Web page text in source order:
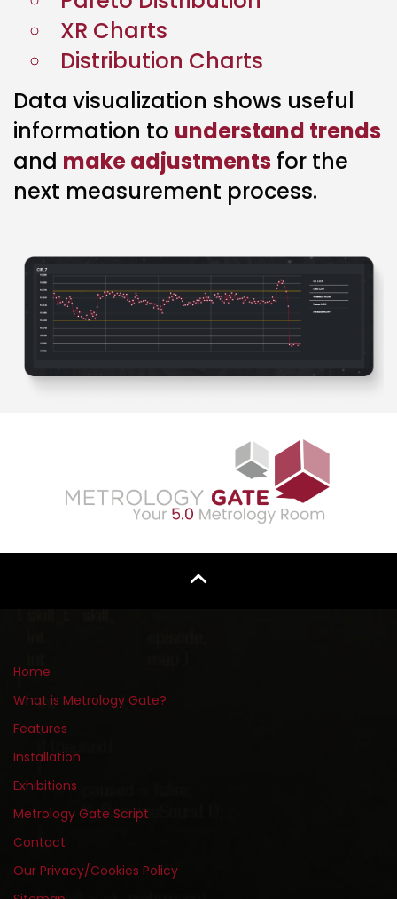
XR Charts
Distribution Charts
Data visualization shows useful
information to understand trends
and make adjustments for the
next measurement process.
Home
What is Metrology Gate?
Features
Installation
Exhibitions
Metrology Gate Script
Contact
Our Privacy/Cookies Policy